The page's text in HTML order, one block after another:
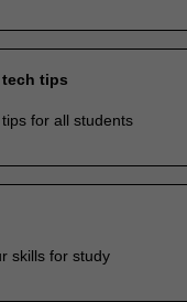
tips
for all students
skills for study